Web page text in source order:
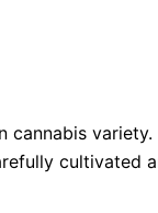
cannabis
cultivated